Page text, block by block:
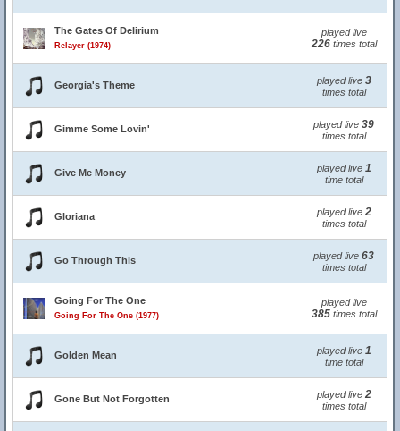
The Gates Of Delirium
Relayer (1974)
played live
226times total
Georgia's Theme played live 3
times total
Gimme Some Lovin' played live 39
times total
Give Me Money played live 1
time total
Gloriana played live 2
times total
Go Through This played live 63
times total
Going For The One
Going For The One (1977)
played live
385times total
Golden Mean played live 1
time total
Gone But Not Forgotten played live 2
times total